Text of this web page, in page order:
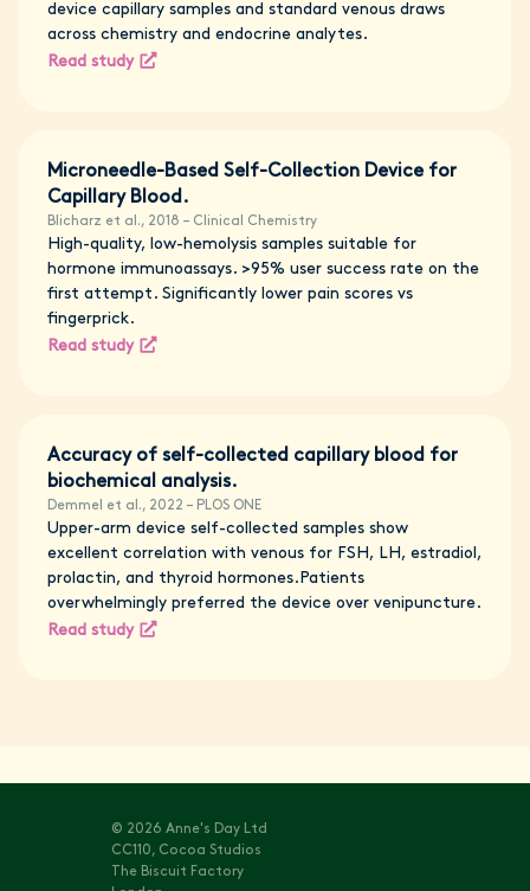
device capillary samples and standard venous draws
across chemistry and endocrine analytes.
Read study
Microneedle-Based Self-Collection Device for
Capillary Blood.
Blicharz et al., 2018 – Clinical Chemistry
High-quality, low-hemolysis samples suitable for
hormone immunoassays. >95% user success rate on the
first attempt. Significantly lower pain scores vs
fingerprick.
Read study
Accuracy of self-collected capillary blood for
biochemical analysis.
Demmel et al., 2022 – PLOS ONE
Upper-arm device self-collected samples show
excellent correlation with venous for FSH, LH, estradiol,
prolactin, and thyroid hormones.Patients
overwhelmingly preferred the device over venipuncture.
Read study
© 2026 Anne's Day Ltd
CC110, Cocoa Studios
The Biscuit Factory